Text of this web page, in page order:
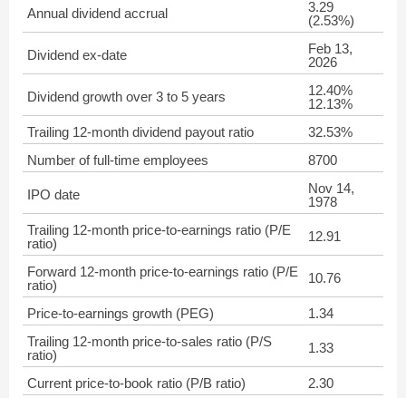
Annual dividend accrual
3.29
(2.53%)
Dividend ex-date
Feb 13,
2026
Dividend growth over 3 to 5 years
12.40%
12.13%
Trailing 12-month dividend payout ratio
32.53%
Number of full-time employees
8700
IPO date
Nov 14,
1978
Trailing 12-month price-to-earnings ratio (P/E
ratio)
12.91
Forward 12-month price-to-earnings ratio (P/E
ratio)
10.76
Price-to-earnings growth (PEG)
1.34
Trailing 12-month price-to-sales ratio (P/S
ratio)
1.33
Current price-to-book ratio (P/B ratio)
2.30